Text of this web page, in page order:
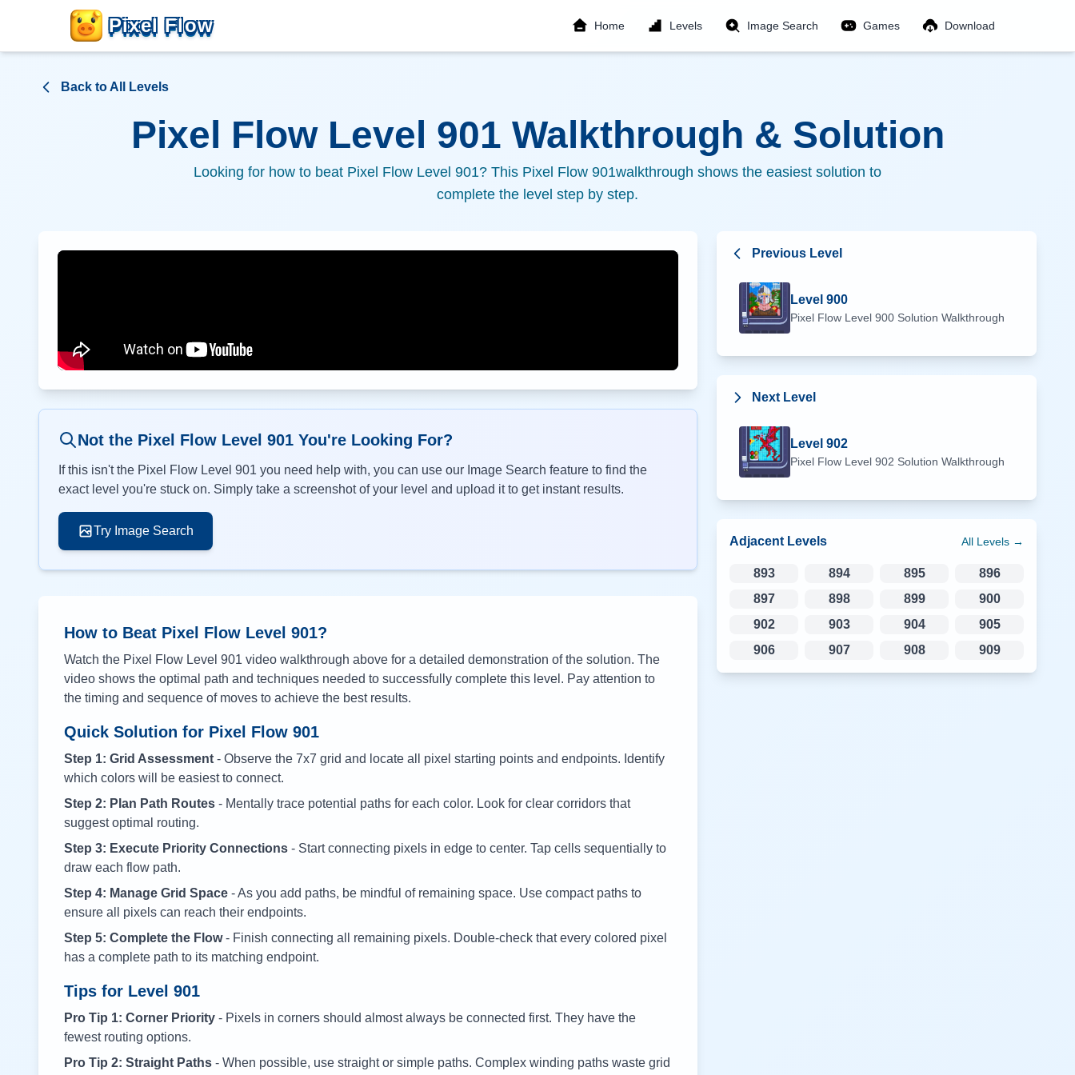
Pixel Flow Home Levels Image Search Games Download
Back to All Levels
Pixel Flow Level 901 Walkthrough & Solution
Looking for how to beat Pixel Flow Level 901? This Pixel Flow 901walkthrough shows the easiest solution to
complete the level step by step.
Not the Pixel Flow Level 901 You're Looking For?
If this isn't the Pixel Flow Level 901 you need help with, you can use our Image Search feature to find the
exact level you're stuck on. Simply take a screenshot of your level and upload it to get instant results.
Try Image Search
How to Beat Pixel Flow Level 901?
Watch the Pixel Flow Level 901 video walkthrough above for a detailed demonstration of the solution. The
video shows the optimal path and techniques needed to successfully complete this level. Pay attention to
the timing and sequence of moves to achieve the best results.
Quick Solution for Pixel Flow 901
Step 1: Grid Assessment - Observe the 7x7 grid and locate all pixel starting points and endpoints. Identify
which colors will be easiest to connect.
Step 2: Plan Path Routes - Mentally trace potential paths for each color. Look for clear corridors that
suggest optimal routing.
Step 3: Execute Priority Connections - Start connecting pixels in edge to center. Tap cells sequentially to
draw each flow path.
Step 4: Manage Grid Space - As you add paths, be mindful of remaining space. Use compact paths to
ensure all pixels can reach their endpoints.
Step 5: Complete the Flow- Finish connecting all remaining pixels. Double-check that every colored pixel
has a complete path to its matching endpoint.
Tips for Level 901
Pro Tip 1: Corner Priority - Pixels in corners should almost always be connected first. They have the
fewest routing options.
Pro Tip 2: Straight Paths - When possible, use straight or simple paths. Complex winding paths waste grid
Previous Level
Level 900
Pixel Flow Level 900 Solution Walkthrough
Next Level
Level 902
Pixel Flow Level 902 Solution Walkthrough
Adjacent Levels All Levels →
893 894 895
896
897
898 899
900
902
903 904
905
906
907 908 909